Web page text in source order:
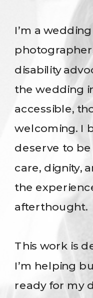
I’m a
disability
the wedding
accessible,
welcoming. I
deserve to
care, dignity,
the
afterthought.
This work is
I’m helping
ready for my